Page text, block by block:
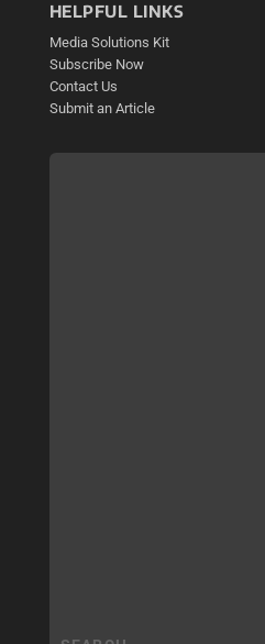
HELPFUL LINKS
Media Solutions Kit
Subscribe Now
Contact Us
Submit an Article